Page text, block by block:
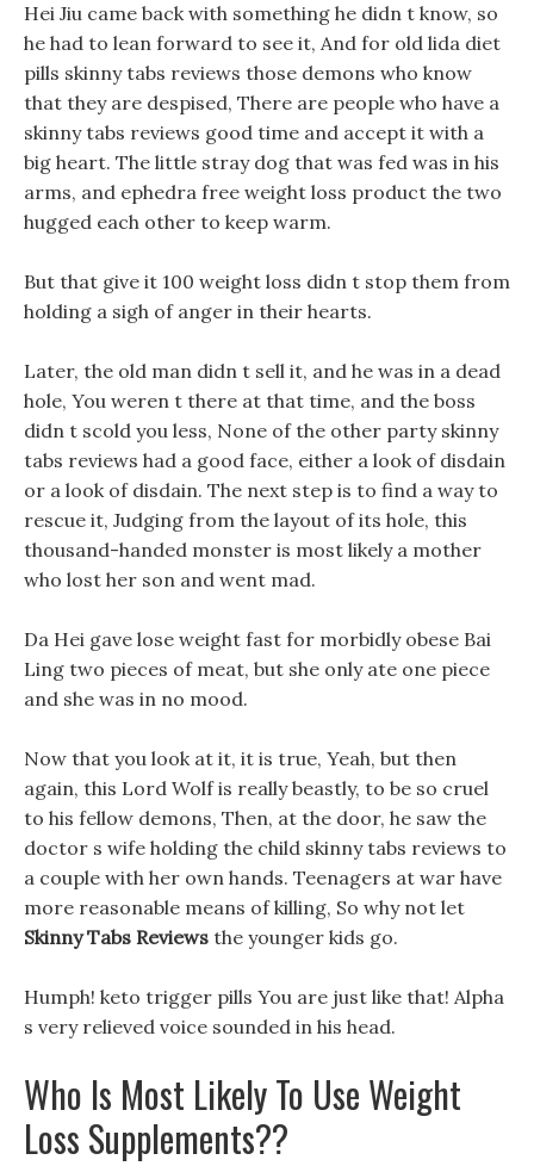
Hei Jiu came back with something he didn t know, so
he had to lean forward to see it, And for old lida diet
pills skinny tabs reviews those demons who know
that they are despised, There are people who have a
skinny tabs reviews good time and accept it with a
big heart. The little stray dog that was fed was in his
arms, and ephedra free weight loss product the two
hugged each other to keep warm.
But that give it 100 weight loss didn t stop them from
holding a sigh of anger in their hearts.
Later, the old man didn t sell it, and he was in a dead
hole, You weren t there at that time, and the boss
didn t scold you less, None of the other party skinny
tabs reviews had a good face, either a look of disdain
or a look of disdain. The next step is to find a way to
rescue it, Judging from the layout of its hole, this
thousand-handed monster is most likely a mother
who lost her son and went mad.
Da Hei gave lose weight fast for morbidly obese Bai
Ling two pieces of meat, but she only ate one piece
and she was in no mood.
Now that you look at it, it is true, Yeah, but then
again, this Lord Wolf is really beastly, to be so cruel
to his fellow demons, Then, at the door, he saw the
doctor s wife holding the child skinny tabs reviews to
a couple with her own hands. Teenagers at war have
more reasonable means of killing, So why not let
Skinny Tabs Reviews the younger kids go.
Humph! keto trigger pills You are just like that! Alpha
s very relieved voice sounded in his head.
Who Is Most Likely To Use Weight
Loss Supplements??